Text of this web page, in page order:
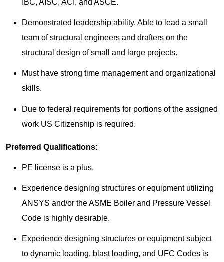
IBC, AISC, ACI, and ASCE.
Demonstrated leadership ability. Able to lead a small
team of structural engineers and drafters on the
structural design of small and large projects.
Must have strong time management and organizational
skills.
Due to federal requirements for portions of the assigned
work US Citizenship is required.
Preferred Qualifications:
PE license is a plus.
Experience designing structures or equipment utilizing
ANSYS and/or the ASME Boiler and Pressure Vessel
Code is highly desirable.
Experience designing structures or equipment subject
to dynamic loading, blast loading, and UFC Codes is